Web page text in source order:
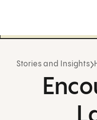
Stories and Insights